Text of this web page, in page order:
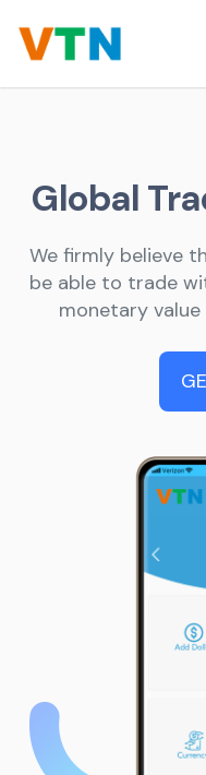
Global
We firmly believe
be able to trade
monetary